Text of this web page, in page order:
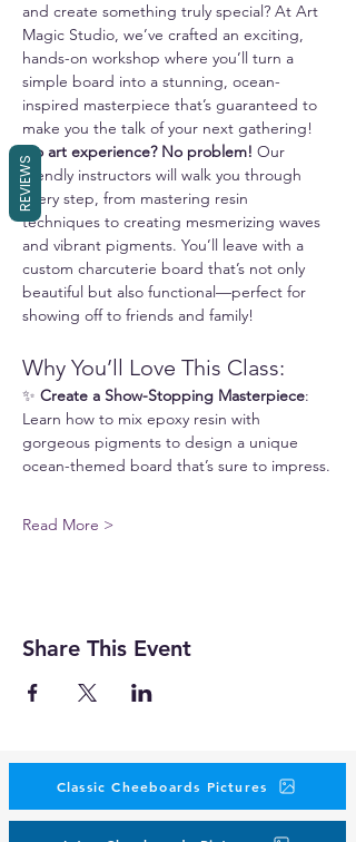
and create something truly special? At Art
Magic Studio, we’ve crafted an exciting,
hands-on workshop where you’ll turn a
simple board into a stunning, ocean-
inspired masterpiece that’s guaranteed to
make you the talk of your next gathering!
No art experience? No problem! Our
friendly instructors will walk you through
every step, from mastering resin
techniques to creating mesmerizing waves
and vibrant pigments. You’ll leave with a
custom charcuterie board that’s not only
beautiful but also functional—perfect for
showing off to friends and family!
Why You’ll Love This Class:
✨ Create a Show-Stopping Masterpiece:
Learn how to mix epoxy resin with
gorgeous pigments to design a unique
ocean-themed board that’s sure to impress.
Read More >
Share This Event
Classic Cheeboards Pictures
REVIEWS